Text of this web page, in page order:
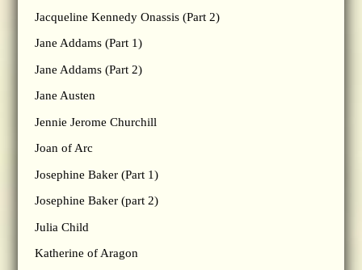
Jacqueline Kennedy Onassis (Part 2)
Jane Addams (Part 1)
Jane Addams (Part 2)
Jane Austen
Jennie Jerome Churchill
Joan of Arc
Josephine Baker (Part 1)
Josephine Baker (part 2)
Julia Child
Katherine of Aragon